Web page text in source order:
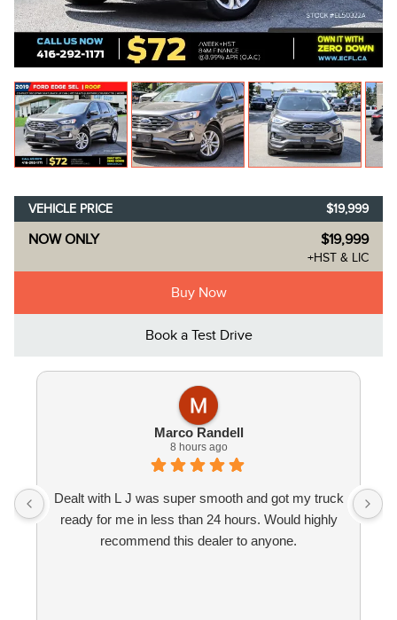
VEHICLE PRICE $19,999
NOW ONLY $19,999
+HST & LIC
Buy Now
Book a Test Drive
Marco Randell
8 hours ago
Dealt with L J was super smooth and got my truck
ready for me in less than 24 hours. Would highly
recommend this dealer to anyone.